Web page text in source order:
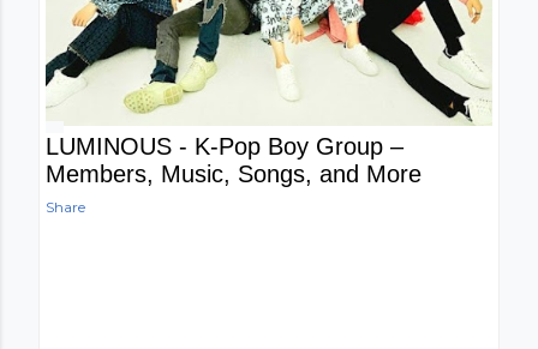
LUMINOUS - K-Pop Boy Group –
Members, Music, Songs, and More
Share